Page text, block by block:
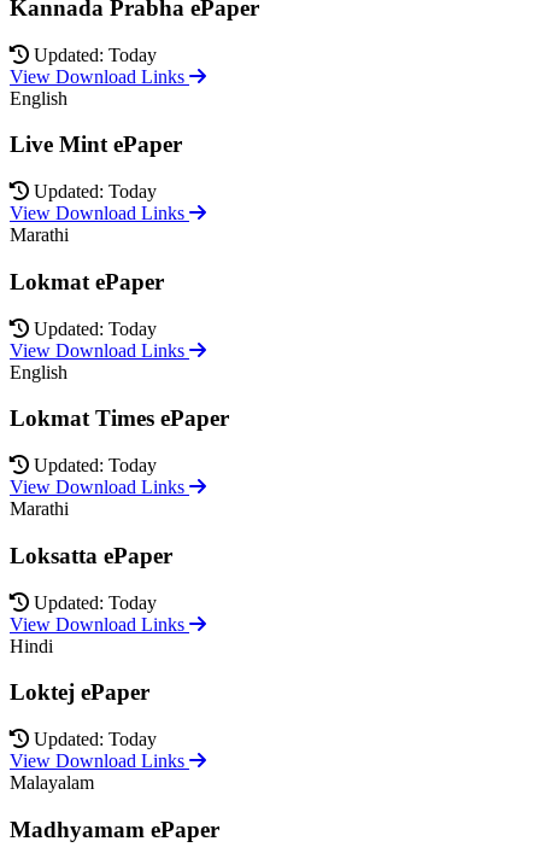
Kannada Prabha ePaper
Updated: Today
View Download Links
English
Live Mint ePaper
Updated: Today
View Download Links
Marathi
Lokmat ePaper
Updated: Today
View Download Links
English
Lokmat Times ePaper
Updated: Today
View Download Links
Marathi
Loksatta ePaper
Updated: Today
View Download Links
Hindi
Loktej ePaper
Updated: Today
View Download Links
Malayalam
Madhyamam ePaper